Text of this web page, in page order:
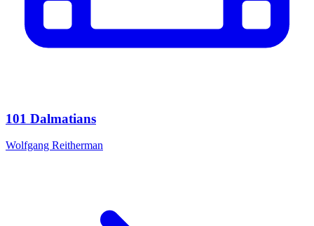
101 Dalmatians
Wolfgang Reitherman